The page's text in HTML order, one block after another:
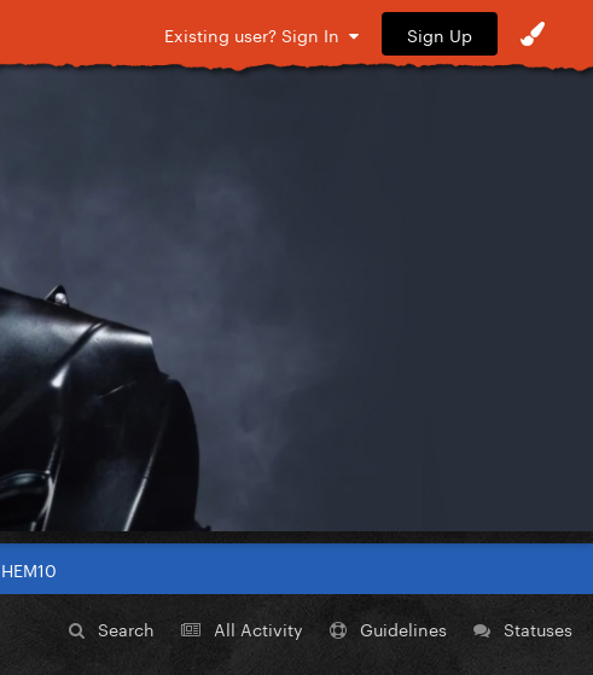
Existing user? Sign In Sign Up
Search All Activity Guidelines Statuses